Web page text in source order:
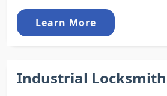
Learn More
Industrial Locksmith